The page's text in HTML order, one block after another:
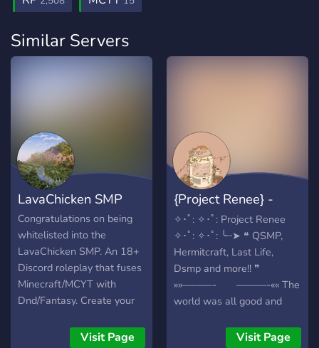
Similar Servers
LavaChicken SMP
Congratulations on being
whitelisted into the
LavaChicken SMP. An 18+
Discord roleplay that fuses
Minecraft/MCYT with
Dnd/Fantasy. Create your
immersed in the story, fight
Visit Page
{Project Renee} -
{MCYT}
✧･ﾟ: ✧･ﾟ: Project Renee
✧･ﾟ: ✧･ﾟ: ╰┈➤ ❝ QSMP,
Hermitcraft, Last Life,
Dsmp and more!! ❞
»»———- ———-«« The
world was all good and
gods, specifically a god
Visit Page